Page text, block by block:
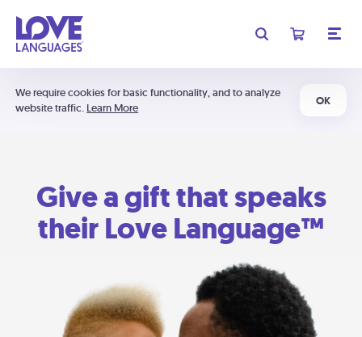
We require cookies for basic functionality, and to analyze
website traffic. Learn More
OK
Give a gift that speaks
their Love Language™